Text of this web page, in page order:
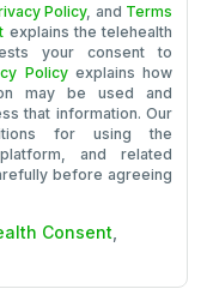
Policy, and Terms
explains the telehealth
your consent to
Policyexplains how
may be used and
that information. Our
for using the
and related
before agreeing
Consent